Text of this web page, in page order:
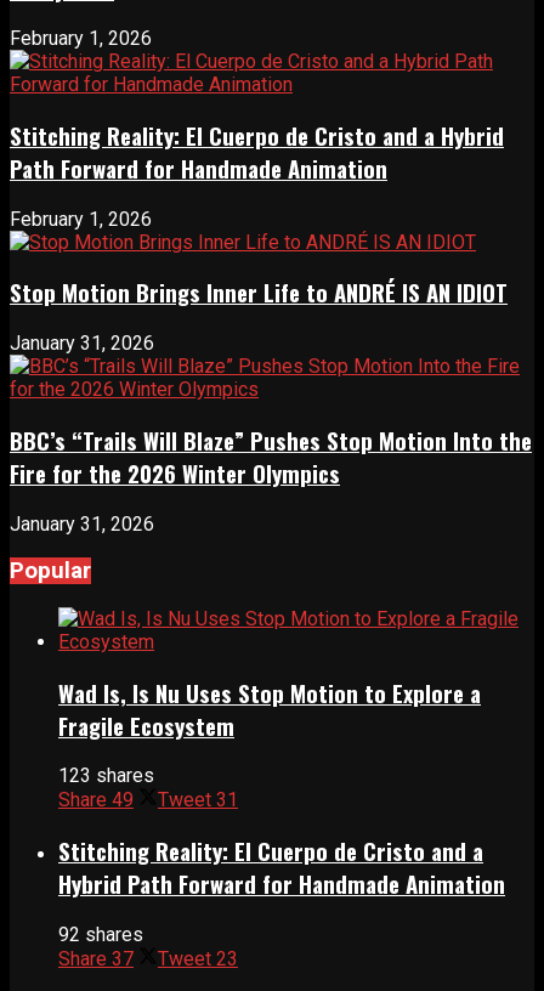
February 1, 2026
Stitching Reality: El Cuerpo de Cristo and a Hybrid
Path Forward for Handmade Animation
February 1, 2026
Stop Motion Brings Inner Life to ANDRÉ IS AN IDIOT
January 31, 2026
BBC’s “Trails Will Blaze” Pushes Stop Motion Into the
Fire for the 2026 Winter Olympics
January 31, 2026
Popular
Wad Is, Is Nu Uses Stop Motion to Explore a
Fragile Ecosystem
123 shares
Share 49 Tweet 31
Stitching Reality: El Cuerpo de Cristo and a
Hybrid Path Forward for Handmade Animation
92 shares
Share 37 Tweet 23